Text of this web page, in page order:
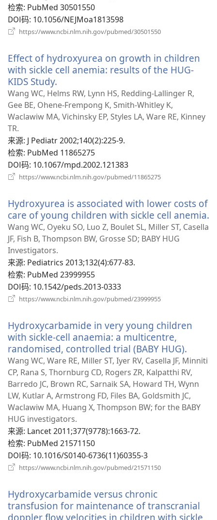
检索‎: PubMed 30501550
DOI码‎: 10.1056/NEJMoa1813598
https://www.ncbi.nlm.nih.gov/pubmed/30501550
窗
口）
Effect of hydroxyurea on growth in children
with sickle cell anemia: results of the HUG-
KIDS Study.
开
新
窗
Wang WC, Helms RW, Lynn HS, Redding-Lallinger R,
Gee BE, Ohene-Frempong K, Smith-Whitley K,
Waclawiw MA, Vichinsky EP, Styles LA, Ware RE, Kinney
TR.
来源‎: J Pediatr 2002;140(2):225-9.
检索‎: PubMed 11865275
DOI码‎: 10.1067/mpd.2002.121383
https://www.ncbi.nlm.nih.gov/pubmed/11865275
窗
口）
Hydroxyurea is associated with lower costs of
care of young children with sickle cell anemia.
Wang WC, Oyeku SO, Luo Z, Boulet SL, Miller ST, Casella
JF, Fish B, Thompson BW, Grosse SD; BABY HUG
Investigators.
来源‎: Pediatrics 2013;132(4):677-83.
检索‎: PubMed 23999955
DOI码‎: 10.1542/peds.2013-0333
https://www.ncbi.nlm.nih.gov/pubmed/23999955
窗
口）
Hydroxycarbamide in very young children
with sickle-cell anaemia: a multicentre,
randomised, controlled trial (BABY HUG).
开
新
窗
口）
Wang WC, Ware RE, Miller ST, Iyer RV, Casella JF, Minniti
CP, Rana S, Thornburg CD, Rogers ZR, Kalpatthi RV,
Barredo JC, Brown RC, Sarnaik SA, Howard TH, Wynn
LW, Kutlar A, Armstrong FD, Files BA, Goldsmith JC,
Waclawiw MA, Huang X, Thompson BW; for the BABY
HUG investigators.
来源‎: Lancet 2011;377(9778):1663-72.
检索‎: PubMed 21571150
DOI码‎: 10.1016/S0140-6736(11)60355-3
https://www.ncbi.nlm.nih.gov/pubmed/21571150
口）
Hydroxycarbamide versus chronic
transfusion for maintenance of transcranial